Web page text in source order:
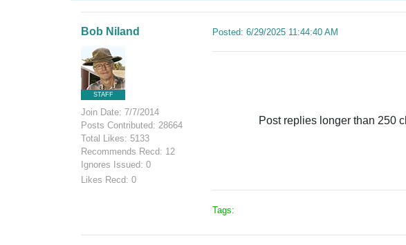
Bob Niland
STAFF
Join Date: 7/7/2014
Posts Contributed: 28664
Total Likes: 5133
Recommends Recd: 12
Ignores Issued: 0
Likes Recd: 0
Posted: 6/29/2025 11:44:40 AM
Post replies longer than 250
Tags: